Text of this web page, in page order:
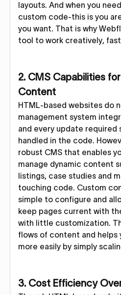
layouts. And when you
custom code-this is you
you want. That is why
tool to work creatively,
2. CMS Capabilities
Content
HTML-based websites do
management system
and every update required
handled in the code.
robust CMS that enables
manage dynamic content
listings, case studies and
touching code. Custom
simple to configure and
keep pages current with
with little customization.
flows of content and helps
more easily by simply
3. Cost Efficiency